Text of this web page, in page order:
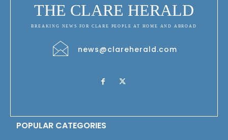
THE CLARE HERALD
BREAKING NEWS FOR CLARE PEOPLE AT HOME AND ABROAD
news@clareherald.com
POPULAR CATEGORIES